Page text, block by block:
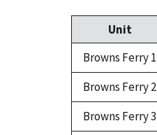
Unit
Browns Ferry 1
Browns Ferry 2
Browns Ferry 3